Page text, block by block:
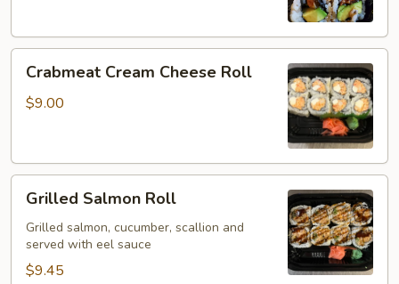
Cream
Cheese
Crabmeat Cream Cheese Roll
$9.00
Salmon
Roll
Grilled Salmon Roll
Grilled salmon, cucumber, scallion and
served with eel sauce
$9.45